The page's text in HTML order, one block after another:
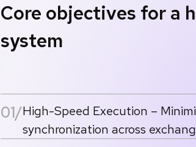
Core objectives for a
system
01/High-Speed Execution –
synchronization across